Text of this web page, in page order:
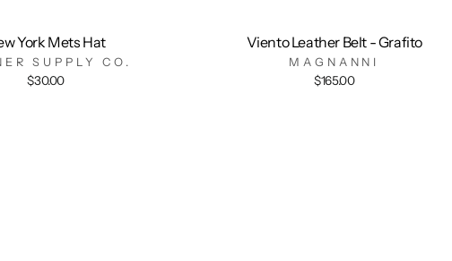
York Mets Hat
SUPPLY CO.
$30.00
Viento Leather Belt - Grafito
MAGNANNI
$165.00